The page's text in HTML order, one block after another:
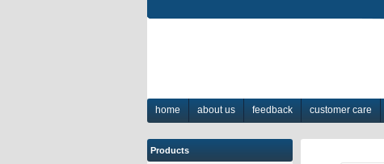
home about us feedback customer care
Products